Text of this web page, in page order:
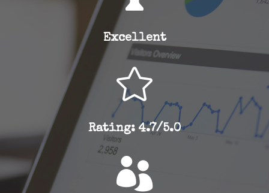
Excellent

Rating: 4.7/5.0
